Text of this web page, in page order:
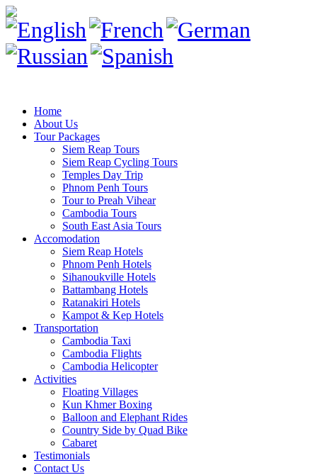
Home
About Us
Tour Packages
Siem Reap Tours
Siem Reap Cycling Tours
Temples Day Trip
Phnom Penh Tours
Tour to Preah Vihear
Cambodia Tours
South East Asia Tours
Accomodation
Siem Reap Hotels
Phnom Penh Hotels
Sihanoukville Hotels
Battambang Hotels
Ratanakiri Hotels
Kampot & Kep Hotels
Transportation
Cambodia Taxi
Cambodia Flights
Cambodia Helicopter
Activities
Floating Villages
Kun Khmer Boxing
Balloon and Elephant Rides
Country Side by Quad Bike
Cabaret
Testimonials
Contact Us